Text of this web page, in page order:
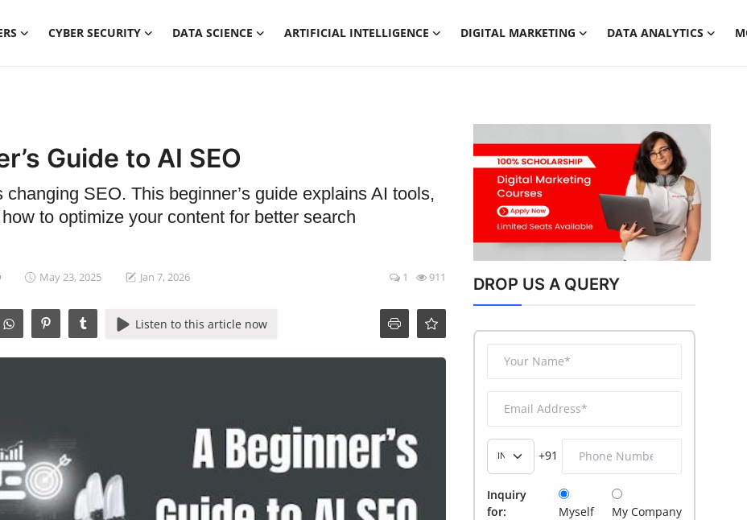
CYBER SECURITY DATA SCIENCE ARTIFICIAL INTELLIGENCE DIGITAL MARKETING DATA ANALYTICS
Guide to AI SEO
changing SEO. This beginner’s guide explains AI tools,
to optimize your content for better search
May 23, 2025 Jan 7, 2026 1 911
Listen to this article now
DROP US A QUERY
+91
Inquiry
for:
Myself My Company